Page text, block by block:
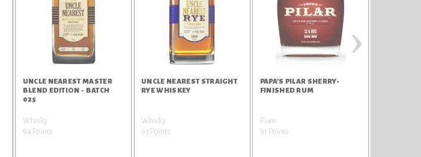
UNCLE NEAREST MASTER
BLEND EDITION - BATCH
025
Whisky
94 Points
UNCLE NEAREST STRAIGHT
RYE WHISKEY
Whisky
93 Points
PAPA'S PILAR SHERRY-
FINISHED RUM
Rum
91 Points
›